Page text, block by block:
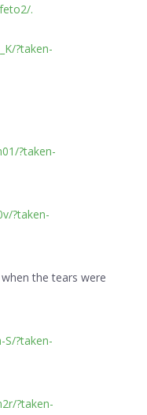
.
?taken-
?taken-
?taken-
the tears were
?taken-
?taken-